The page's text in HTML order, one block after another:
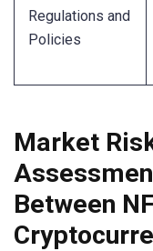
Regulations and
Policies
Market
Between